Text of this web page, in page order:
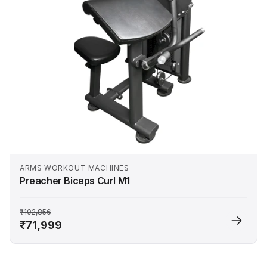
ARMS WORKOUT MACHINES
Preacher Biceps Curl M1
₹102,856
₹71,999